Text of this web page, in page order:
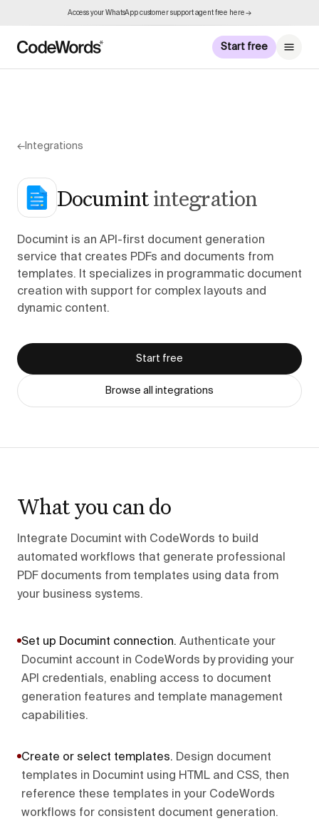
Access your WhatsApp customer support agent free here →
Start free
← Integrations
Documintintegration
Documint is an API-first document generation
service that creates PDFs and documents from
templates. It specializes in programmatic document
creation with support for complex layouts and
dynamic content.
Start free
Browse all integrations
What you can do
Integrate Documint with CodeWords to build
automated workflows that generate professional
PDF documents from templates using data from
your business systems.
Set up Documint connection. Authenticate your
Documint account in CodeWords by providing your
API credentials, enabling access to document
generation features and template management
capabilities.
Create or select templates. Design document
templates in Documint using HTML and CSS, then
reference these templates in your CodeWords
workflows for consistent document generation.